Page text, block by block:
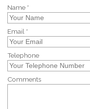
Name *
Email *
Telephone
Comments